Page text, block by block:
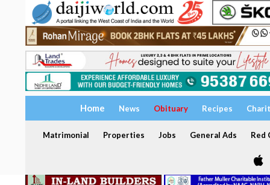
Home News Obituary Recipes
Matrimonial Properties Jobs General Ads Red